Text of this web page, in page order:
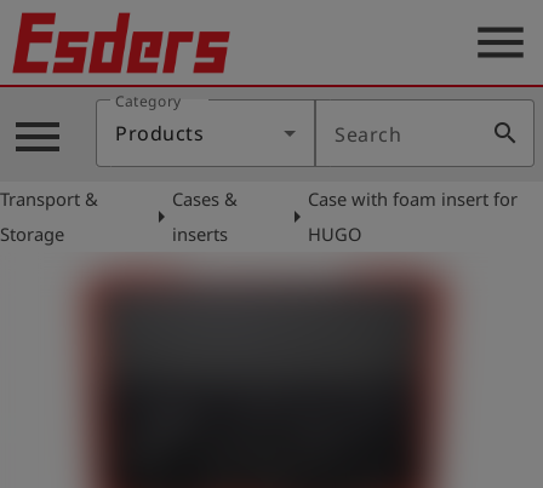
Products
Knowledge
Support
menu
menu
Category
Products Search search
Transport &
Storage
arrow_right
Cases &
inserts
arrow_right
Case with foam insert for
HUGO